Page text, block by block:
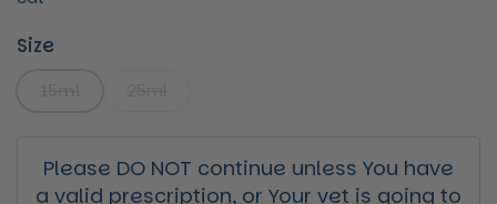
Size
Please DO NOT continue unless You have
a valid prescription, or Your vet is going to